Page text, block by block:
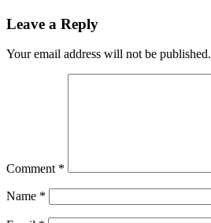
Leave a Reply
Your email address will not be published.
Comment *
Name *